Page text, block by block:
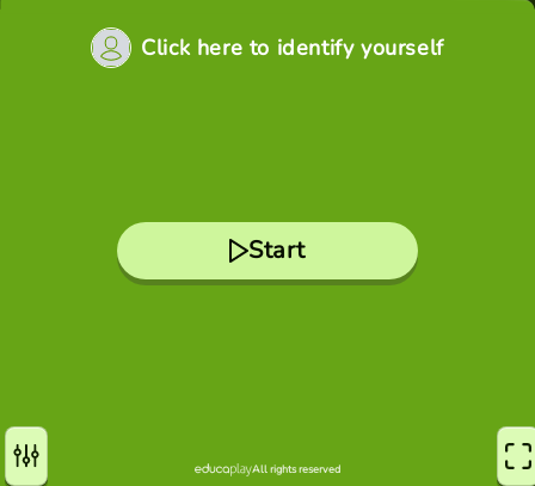
Click here to identify yourself
Start
All rights reserved